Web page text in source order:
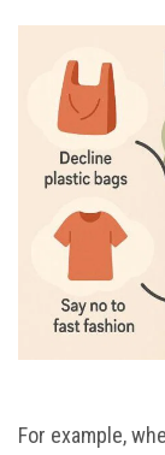
For example,